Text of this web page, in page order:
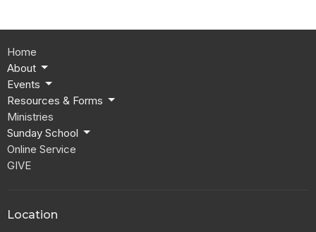
Home
About
Events
Resources & Forms
Ministries
Sunday School
Online Service
GIVE
Location